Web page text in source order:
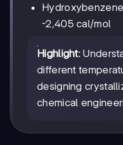
-2,405 cal/mol
Highlight:
different
designing
chemical